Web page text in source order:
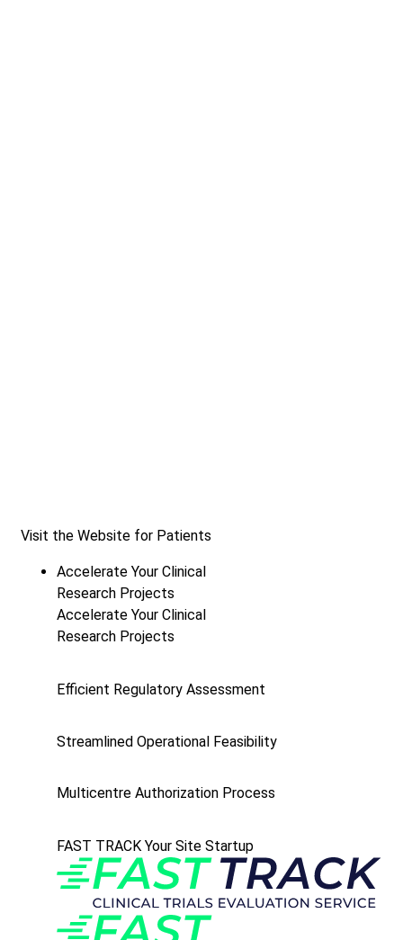
Visit the Website for Patients
Accelerate Your Clinical
Research Projects
Accelerate Your Clinical
Research Projects
Efficient Regulatory Assessment
Streamlined Operational Feasibility
Multicentre Authorization Process
FAST TRACK Your Site Startup